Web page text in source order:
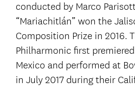
conducted by Marco
“Mariachitlán” won the
Composition Prize in 2016.
Philharmonic first
Mexico and performed at
in July 2017 during their